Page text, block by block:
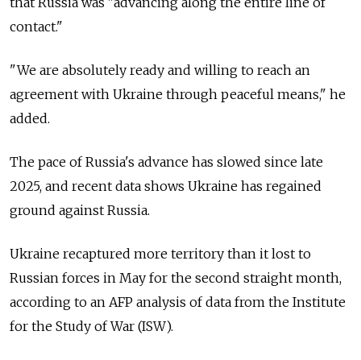
contact."
"We are absolutely ready and willing to reach an
agreement with Ukraine through peaceful means," he
added.
The pace of Russia's advance has slowed since late
2025, and recent data shows Ukraine has regained
ground against Russia.
Ukraine recaptured more territory than it lost to
Russian forces in May for the second straight month,
according to an AFP analysis of data from the Institute
for the Study of War (ISW).